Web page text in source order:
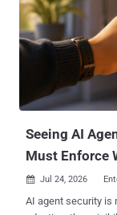
Seeing AI
Must Enforce
 Jul 24, 2026
AI agent security is